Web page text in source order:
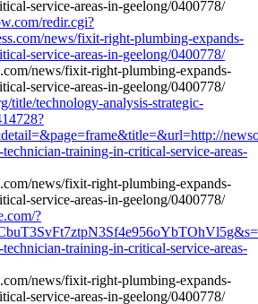
redir.cgi?
news/fixit-right-plumbing-expands-
service-areas-in-geelong/0400778/
title/technology-analysis-strategic-
training-in-critical-service-areas-
?
training-in-critical-service-areas-